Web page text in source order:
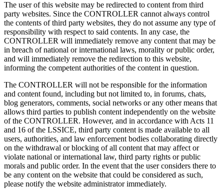
The user of this website may be redirected to content from third
party websites. Since the CONTROLLER cannot always control
the contents of third party websites, they do not assume any type of
responsibility with respect to said contents. In any case, the
CONTROLLER will immediately remove any content that may be
in breach of national or international laws, morality or public order,
and will immediately remove the redirection to this website,
informing the competent authorities of the content in question.
The CONTROLLER will not be responsible for the information
and content found, including but not limited to, in forums, chats,
blog generators, comments, social networks or any other means that
allows third parties to publish content independently on the website
of the CONTROLLER. However, and in accordance with Acts 11
and 16 of the LSSICE, third party content is made available to all
users, authorities, and law enforcement bodies collaborating directly
on the withdrawal or blocking of all content that may affect or
violate national or international law, third party rights or public
morals and public order. In the event that the user considers there to
be any content on the website that could be considered as such,
please notify the website administrator immediately.